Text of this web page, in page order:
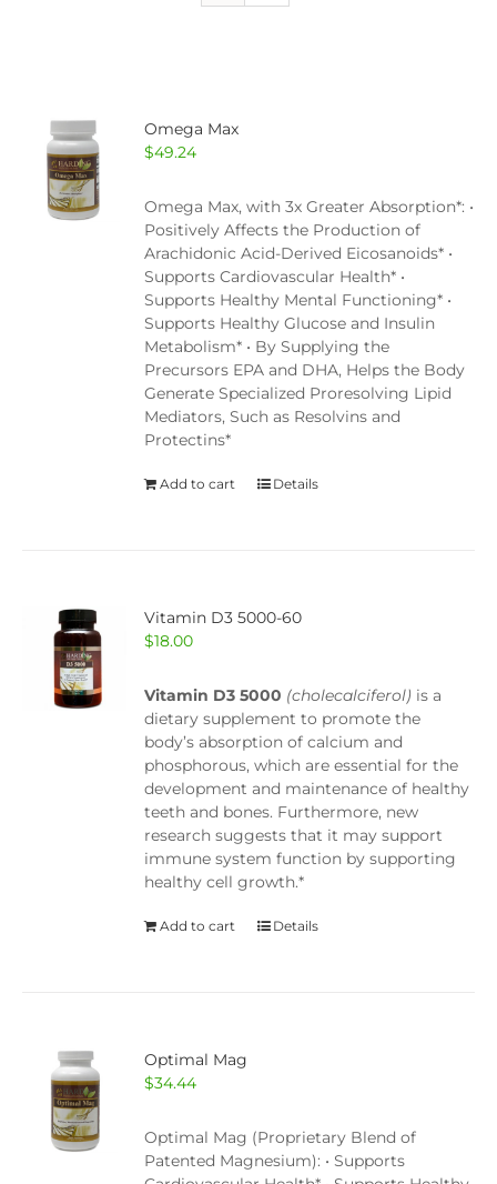
Omega Max
$49.24
Omega Max, with 3x Greater Absorption*: •
Positively Affects the Production of
Arachidonic Acid-Derived Eicosanoids* •
Supports Cardiovascular Health* •
Supports Healthy Mental Functioning* •
Supports Healthy Glucose and Insulin
Metabolism* • By Supplying the
Precursors EPA and DHA, Helps the Body
Generate Specialized Proresolving Lipid
Mediators, Such as Resolvins and
Protectins*
Add to cart Details
Vitamin D3 5000-60
$18.00
Vitamin D3 5000 (cholecalciferol) is a
dietary supplement to promote the
body’s absorption of calcium and
phosphorous, which are essential for the
development and maintenance of healthy
teeth and bones. Furthermore, new
research suggests that it may support
immune system function by supporting
healthy cell growth.*
Add to cart Details
Optimal Mag
$34.44
Optimal Mag (Proprietary Blend of
Patented Magnesium): • Supports